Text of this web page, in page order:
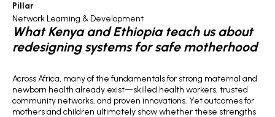
Pillar
Network Learning & Development
What Kenya and Ethiopia teach us about
redesigning systems for safe motherhood
Across Africa, many of the fundamentals for strong maternal and
newborn health already exist—skilled health workers, trusted
community networks, and proven innovations. Yet outcomes for
mothers and children ultimately show whether these strengths